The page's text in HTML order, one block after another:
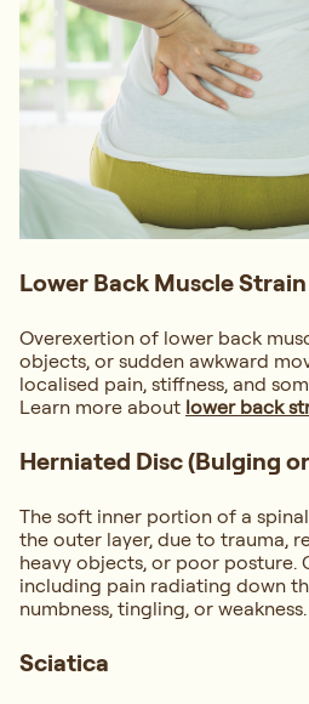
Lower Back Muscle
Overexertion of lower back
objects, or sudden awkward
localised pain, stiffness, and
Learn more about lower back
Herniated Disc (Bulging
The soft inner portion of a
the outer layer, due to trauma,
heavy objects, or poor posture.
including pain radiating down
numbness, tingling, or weakness.
Sciatica